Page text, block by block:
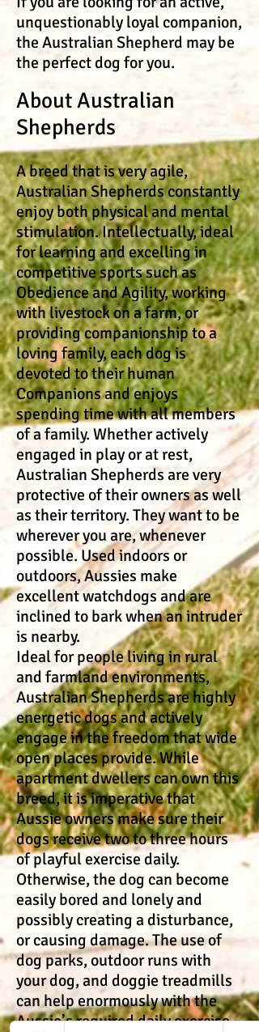
unquestionably loyal companion,
the Australian Shepherd may be
the perfect dog for you.
About Australian
Shepherds
A breed that is very agile,
Australian Shepherds constantly
enjoy both physical and mental
stimulation. Intellectually, ideal
for learning and excelling in
competitive sports such as
Obedience and Agility, working
with livestock on a farm, or
providing companionship to a
loving family, each dog is
devoted to their human
Companions and enjoys
spending time with all members
of a family. Whether actively
engaged in play or at rest,
Australian Shepherds are very
protective of their owners as well
as their territory. They want to be
wherever you are, whenever
possible. Used indoors or
outdoors, Aussies make
excellent watchdogs and are
inclined to bark when an intruder
is nearby.
Ideal for people living in rural
and farmland environments,
Australian Shepherds are highly
energetic dogs and actively
engage in the freedom that wide
open places provide. While
apartment dwellers can own this
breed, it is imperative that
Aussie owners make sure their
dogs receive two to three hours
of playful exercise daily.
Otherwise, the dog can become
easily bored and lonely and
possibly creating a disturbance,
or causing damage. The use of
dog parks, outdoor runs with
your dog, and doggie treadmills
can help enormously with the
Aussie’s required daily exercise.